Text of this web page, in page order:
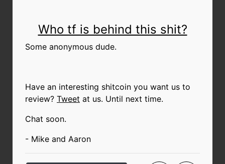
Who tf is behind this shit?
Some anonymous dude.
Have an interesting shitcoin you want us to
review? Tweet at us. Until next time.
Chat soon.
- Mike and Aaron